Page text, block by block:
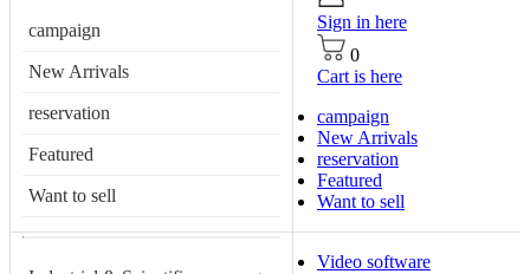
campaign
New Arrivals
reservation
Featured
Want to sell
Sign in here
0
Cart is here
campaign
New Arrivals
reservation
Featured
Want to sell
Video software